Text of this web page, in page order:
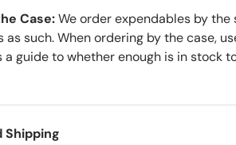
Case:We order expendables by the
such. When ordering by the case,
a guide to whether enough is in stock
Shipping